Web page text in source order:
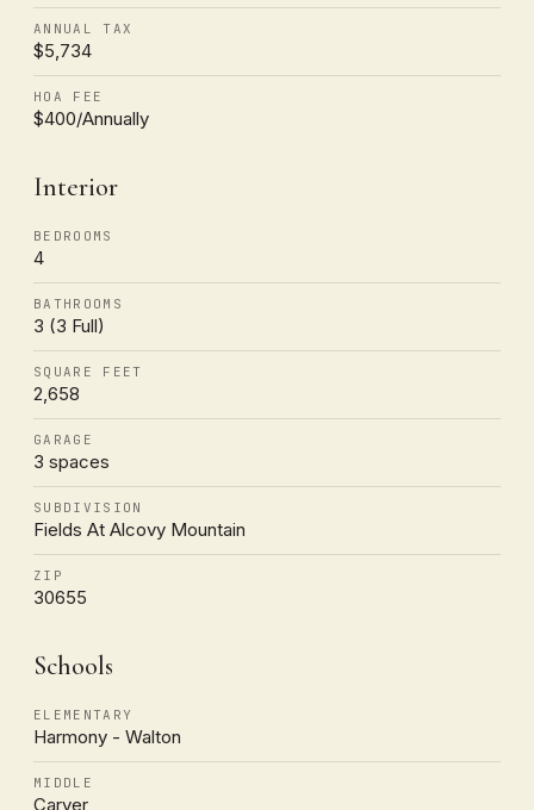
ANNUAL TAX
$5,734
HOA FEE
$400/Annually
Interior
BEDROOMS
4
BATHROOMS
3 (3 Full)
SQUARE FEET
2,658
GARAGE
3 spaces
SUBDIVISION
Fields At Alcovy Mountain
ZIP
30655
Schools
ELEMENTARY
Harmony - Walton
MIDDLE
Carver